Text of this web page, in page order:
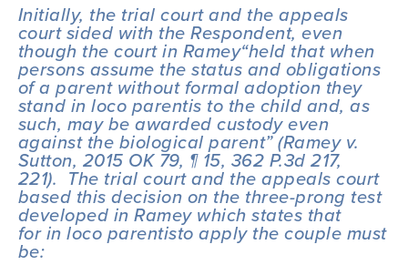
Initially, the trial court and the appeals
court sided with the Respondent, even
though the court in Ramey“held that when
persons assume the status and obligations
of a parent without formal adoption they
stand in loco parentis to the child and, as
such, may be awarded custody even
against the biological parent” (Ramey v.
Sutton, 2015 OK 79, ¶ 15, 362 P.3d 217,
221).  The trial court and the appeals court
based this decision on the three-prong test
developed in Ramey which states that
for in loco parentisto apply the couple must
be: